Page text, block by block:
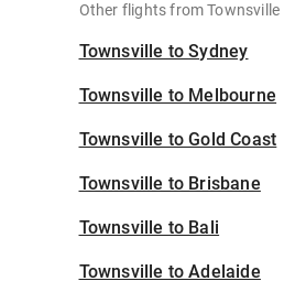
Other flights from Townsville
Townsville to Sydney
Townsville to Melbourne
Townsville to Gold Coast
Townsville to Brisbane
Townsville to Bali
Townsville to Adelaide